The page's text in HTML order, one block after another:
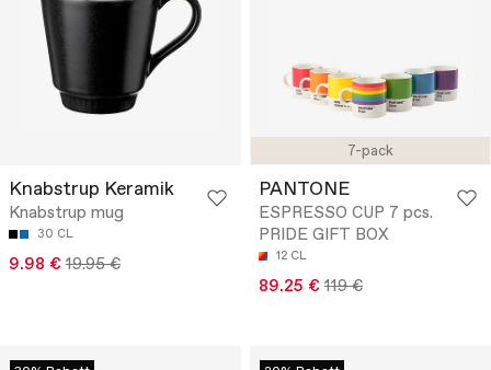
Knabstrup Keramik
Knabstrup mug
30 CL
9.98 € 19.95 €
7-pack
PANTONE
ESPRESSO CUP 7 pcs.
PRIDE GIFT BOX
12 CL
89.25 € 119 €